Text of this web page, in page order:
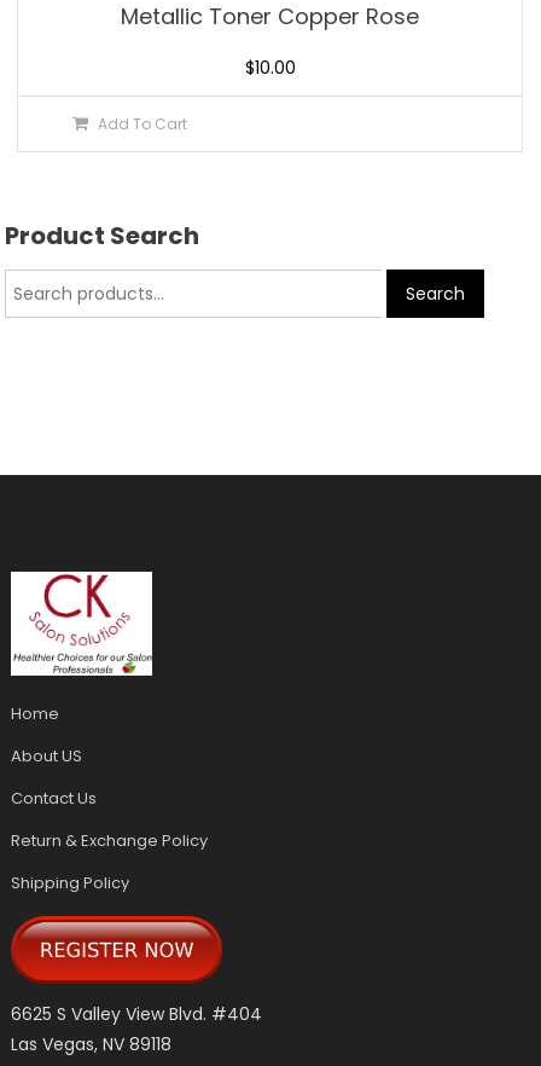
Metallic Toner Copper Rose
$10.00
Add To Cart
Product Search
Search
Home
About US
Contact Us
Return & Exchange Policy
Shipping Policy
6625 S Valley View Blvd. #404
Las Vegas, NV 89118